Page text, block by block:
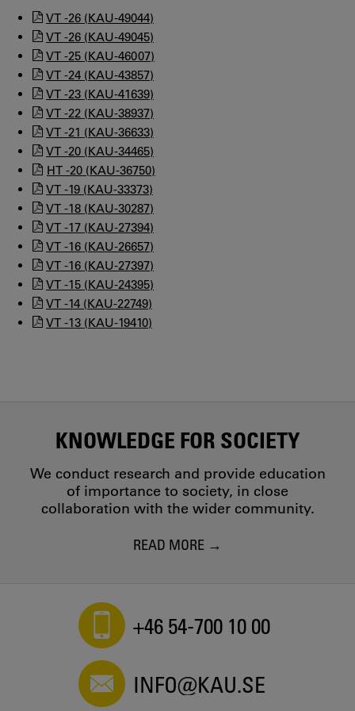
VT -26 (KAU-49044)
VT -26 (KAU-49045)
VT -25 (KAU-46007)
VT -24 (KAU-43857)
VT -23 (KAU-41639)
VT -22 (KAU-38937)
VT -21 (KAU-36633)
VT -20 (KAU-34465)
HT -20 (KAU-36750)
VT -19 (KAU-33373)
VT -18 (KAU-30287)
VT -17 (KAU-27394)
VT -16 (KAU-26657)
VT -16 (KAU-27397)
VT -15 (KAU-24395)
VT -14 (KAU-22749)
VT -13 (KAU-19410)
KNOWLEDGE FOR SOCIETY
We conduct research and provide education
of importance to society, in close
collaboration with the wider community.
READ MORE
+46 54-700 10 00
INFO@KAU.SE